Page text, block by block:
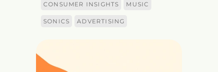
CONSUMER INSIGHTS
MUSIC
SONICS ADVERTISING